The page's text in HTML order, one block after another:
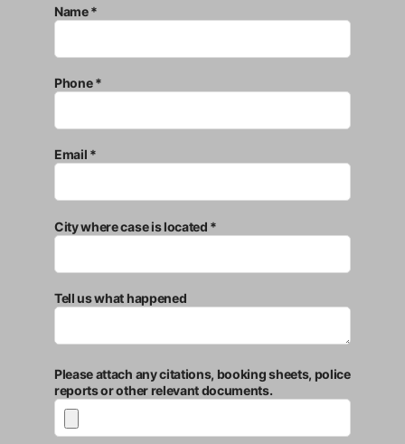
Name *
Phone *
Email *
City where case is located *
Tell us what happened
Please attach any citations, booking sheets, police
reports or other relevant documents.